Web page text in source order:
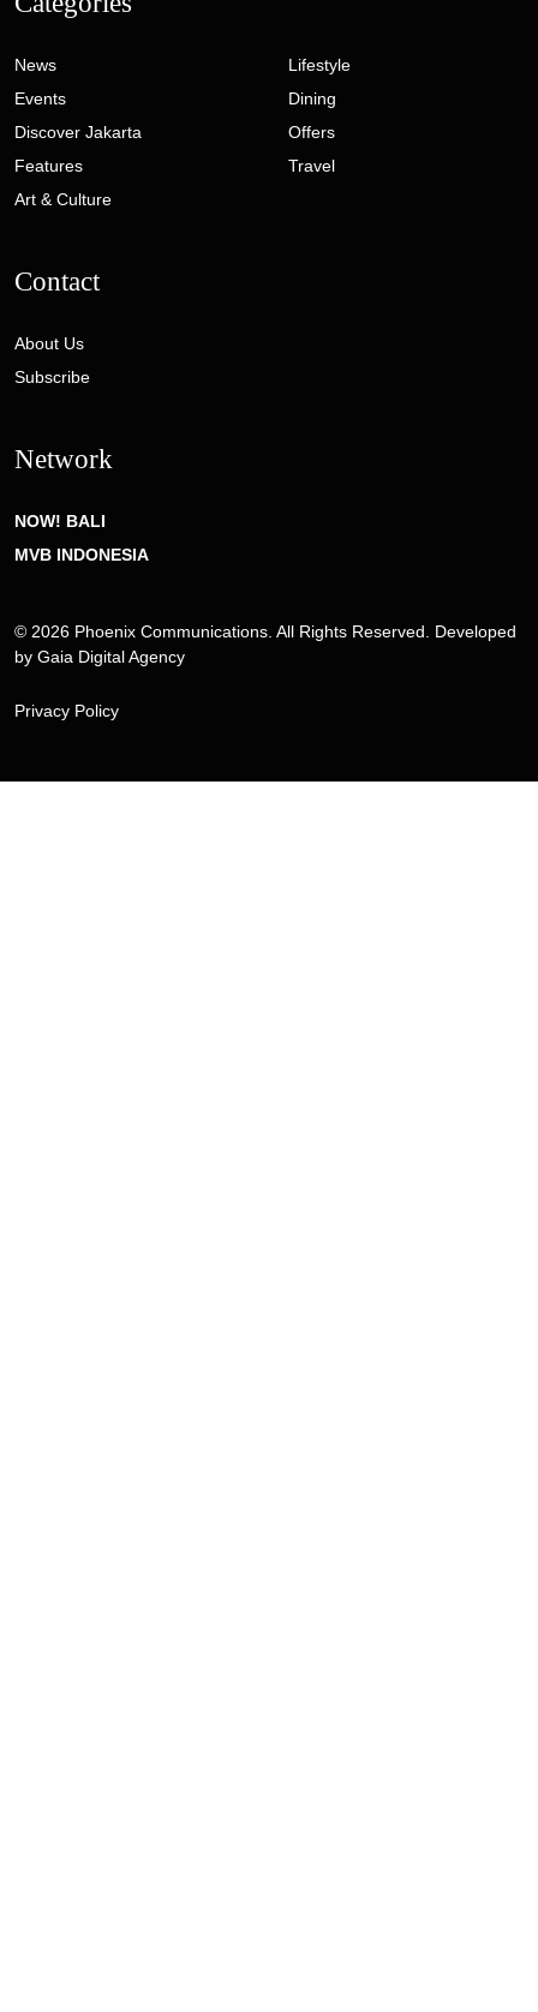
News
Events
Discover Jakarta
Features
Art & Culture
Lifestyle
Dining
Offers
Travel
Contact
About Us
Subscribe
Network
NOW! BALI
MVB INDONESIA
© 2026 Phoenix Communications. All Rights Reserved. Developed
by Gaia Digital Agency
Privacy Policy